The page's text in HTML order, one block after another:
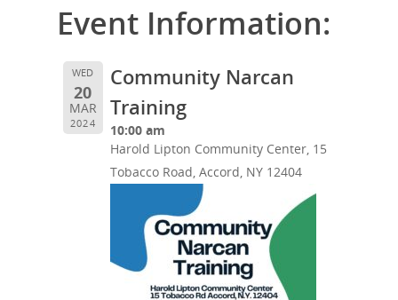
Event Information:
WED
20
MAR
2024
Community Narcan
Training
10:00 am
Harold Lipton Community Center, 15
Tobacco Road, Accord, NY 12404